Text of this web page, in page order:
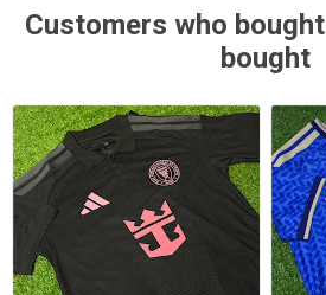
Customers who
bought